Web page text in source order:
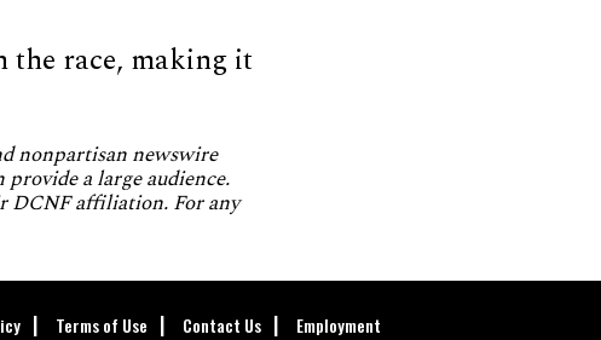
the race, making it
nonpartisan newswire
a large audience.
DCNF affiliation. For any
Terms of Use Contact Us Employment